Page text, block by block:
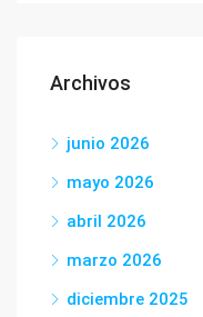
Archivos
junio 2026
mayo 2026
abril 2026
marzo 2026
diciembre 2025